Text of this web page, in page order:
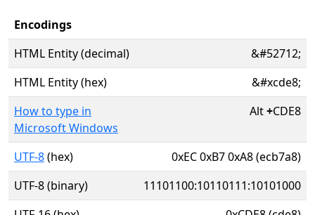
Encodings
HTML Entity (decimal)
&#52712;
HTML Entity (hex)
&#xcde8;
How to type in
Microsoft Windows
Alt+CDE8
UTF-8(hex)
0xEC 0xB7 0xA8 (ecb7a8)
UTF-8 (binary)
11101100:10110111:10101000